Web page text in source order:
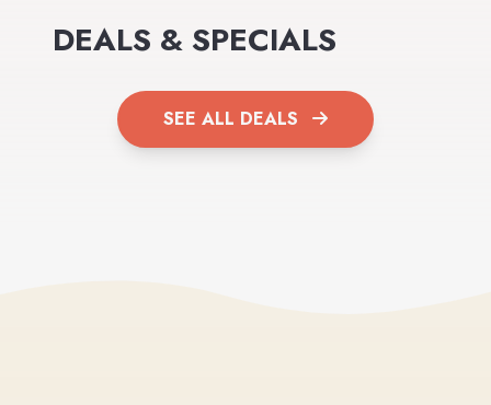
DEALS & SPECIALS
SEE ALL DEALS